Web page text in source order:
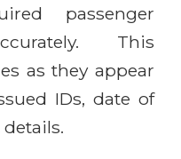
passenger
This
as they appear
IDs, date of